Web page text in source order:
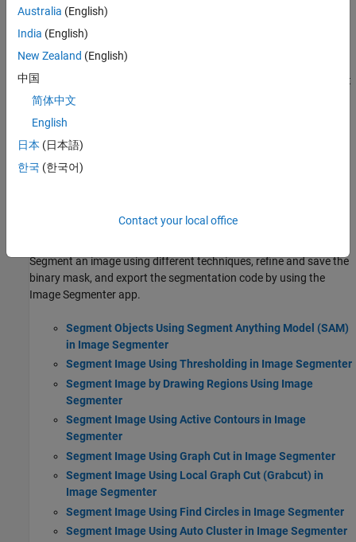
Topics
Getting Started
Get Started with Image Segmentation
Get started with tools for image segmentation, including Segment
Anything Model, classical segmentation techniques, and deep
Segmentation
Perform interactive image segmentation using Segment Anything
Segmentation Using Image Segmenter
Segment an image using different techniques, refine and save the
binary mask, and export the segmentation code by using the
Image Segmenter app.
Segment Objects Using Segment Anything Model (SAM)
in Image Segmenter
Segment Image Using Thresholding in Image Segmenter
Segment Image by Drawing Regions Using Image
Segmenter
Segment Image Using Active Contours in Image
Segmenter
Segment Image Using Graph Cut in Image Segmenter
Segment Image Using Local Graph Cut (Grabcut) in
Image Segmenter
Segment Image Using Find Circles in Image Segmenter
Segment Image Using Auto Cluster in Image Segmenter
Australia (English)
India (English)
New Zealand (English)
中国
简体中文
English
日本 (日本語)
한국 (한국어)
Contact your local office